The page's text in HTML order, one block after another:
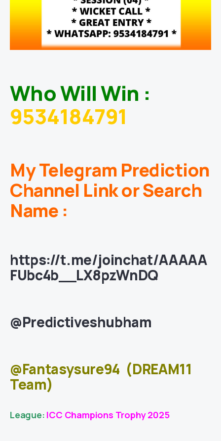
Who Will Win :
9534184791
My Telegram Prediction
Channel Link or Search
Name :
https://t.me/joinchat/AAAAA
FUbc4b__LX8pzWnDQ
@Predictiveshubham
@Fantasysure94 (DREAM11
Team)
League: ICC Champions Trophy 2025